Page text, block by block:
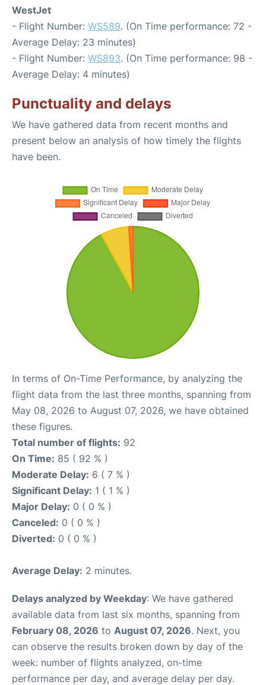
WestJet
- Flight Number: WS589. (On Time performance: 72 -
Average Delay: 23 minutes)
- Flight Number: WS893. (On Time performance: 98 -
Average Delay: 4 minutes)
Punctuality and delays
We have gathered data from recent months and
present below an analysis of how timely the flights
have been.
In terms of On-Time Performance, by analyzing the
flight data from the last three months, spanning from
May 08, 2026 to August 07, 2026, we have obtained
these figures.
Total number of flights: 92
On Time: 85 ( 92 % )
Moderate Delay: 6 ( 7 % )
Significant Delay: 1 ( 1 % )
Major Delay: 0 ( 0 % )
Canceled: 0 ( 0 % )
Diverted: 0 ( 0 % )
Average Delay: 2 minutes.
Delays analyzed by Weekday: We have gathered
available data from last six months, spanning from
February 08, 2026 to August 07, 2026. Next, you
can observe the results broken down by day of the
week: number of flights analyzed, on-time
performance per day, and average delay per day.